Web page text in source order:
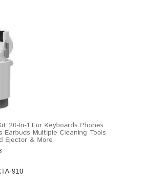
20-In-1 For Keyboards Phones
Earbuds Multiple Cleaning Tools
Ejector & More
910